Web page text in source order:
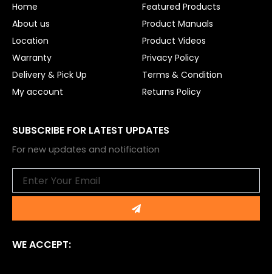
k
Home
About us
Location
Warranty
Delivery & Pick Up
My account
Featured Products
Product Manuals
Product Videos
Privacy Policy
Terms & Condition
Returns Policy
SUBSCRIBE FOR LATEST UPDATES
For new updates and notification
Submit
WE ACCEPT: